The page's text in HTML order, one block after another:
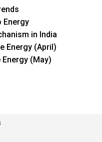
Energy
in India
Energy (April)
Energy (May)